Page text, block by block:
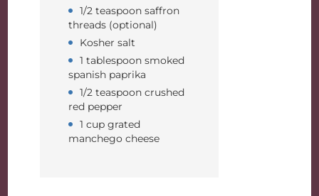
1/2 teaspoon saffron
threads (optional)
Kosher salt
1 tablespoon smoked
spanish paprika
1/2 teaspoon crushed
red pepper
1 cup grated
manchego cheese